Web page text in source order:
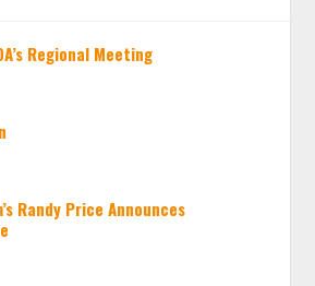
Regional Meeting
Randy Price Announces